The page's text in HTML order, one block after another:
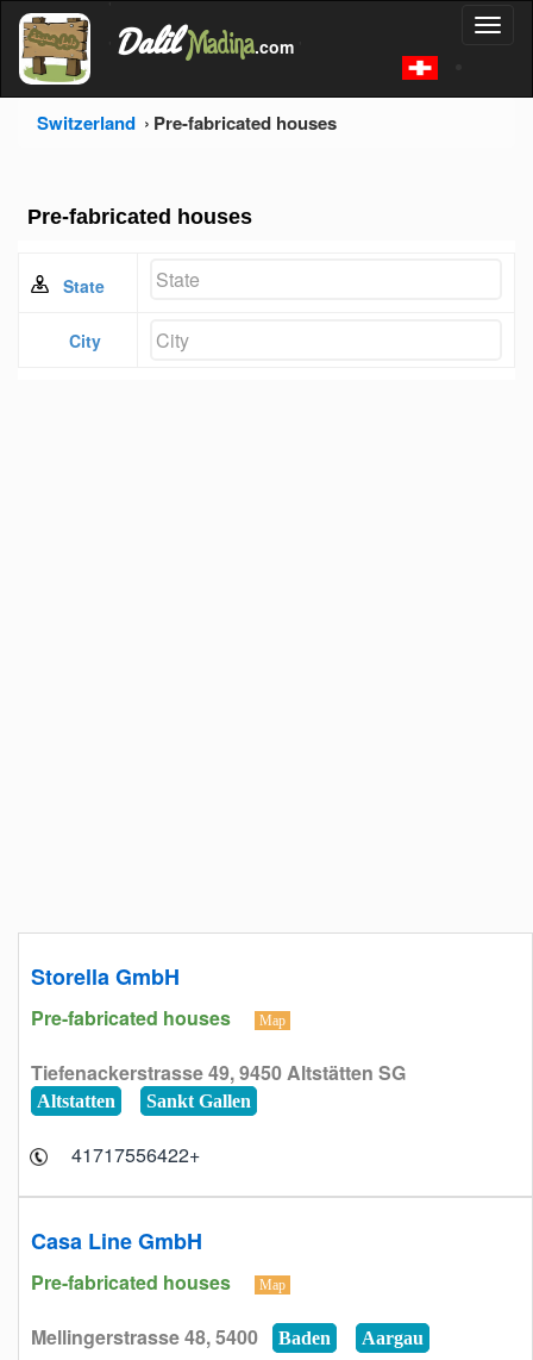
'
Dalil Madina.com
Switzerland Pre-fabricated houses
Pre-fabricated houses
State
City
Storella GmbH
Pre-fabricated houses Map
Tiefenackerstrasse 49, 9450 Altstätten SG
Altstatten Sankt Gallen
+41717556422
Casa Line GmbH
Pre-fabricated houses Map
Mellingerstrasse 48, 5400 Baden Aargau